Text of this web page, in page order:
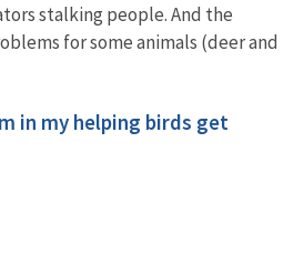
stalking people. And the
for some animals (deer and
in my helping birds get